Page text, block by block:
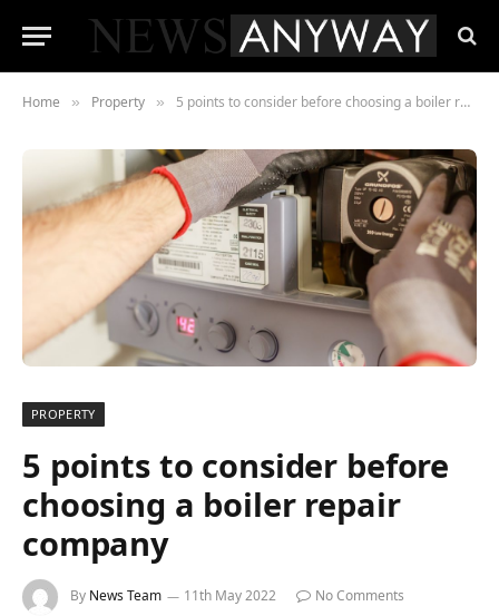
Home » Property » 5 points to consider before choosing a boiler repair company
PROPERTY
5 points to consider before
choosing a boiler repair
company
By News Team 11th May 2022
No Comments